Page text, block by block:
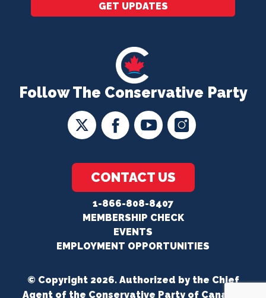
Follow The Conservative Party
CONTACT US
1-866-808-8407
MEMBERSHIP CHECK
EVENTS
EMPLOYMENT OPPORTUNITIES
GET UPDATES
© Copyright 2026. Authorized by the Chief
Agent of the Conservative Party of Canada.